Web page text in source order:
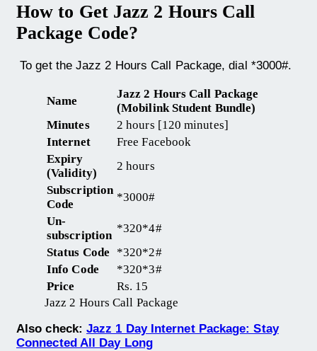
How to Get Jazz 2 Hours Call
Package Code?
To get the Jazz 2 Hours Call Package, dial *3000#.
Name
Jazz 2 Hours Call Package
(Mobilink Student Bundle)
Minutes
2 hours [120 minutes]
Internet
Free Facebook
Expiry
(Validity)
2 hours
Subscription
Code
*3000#
Un-
subscription
*320*4#
Status Code
*320*2#
Info Code
*320*3#
Price
Rs. 15
Jazz 2 Hours Call Package
Also check:Jazz 1 Day Internet Package: Stay
Connected All Day Long